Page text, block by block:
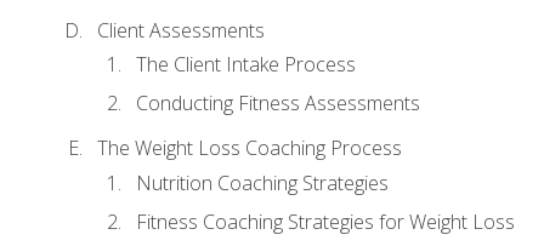
Client Assessments
The Client Intake Process
Conducting Fitness Assessments
The Weight Loss Coaching Process
Nutrition Coaching Strategies
Fitness Coaching Strategies for Weight Loss